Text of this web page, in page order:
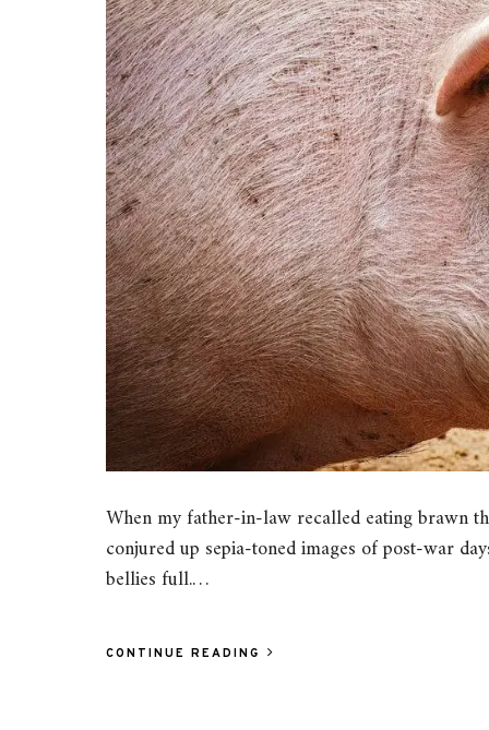
When my father-in-law recalled eating brawn
conjured up sepia-toned images of post-war
bellies full.…
CONTINUE READING